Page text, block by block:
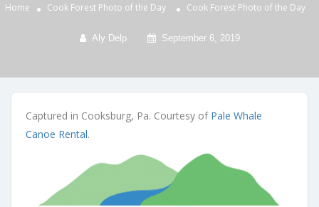
Home Cook Forest Photo of the Day Cook Forest Photo of the Day
Aly Delp September 6, 2019
Captured in Cooksburg, Pa. Courtesy of Pale Whale
Canoe Rental.